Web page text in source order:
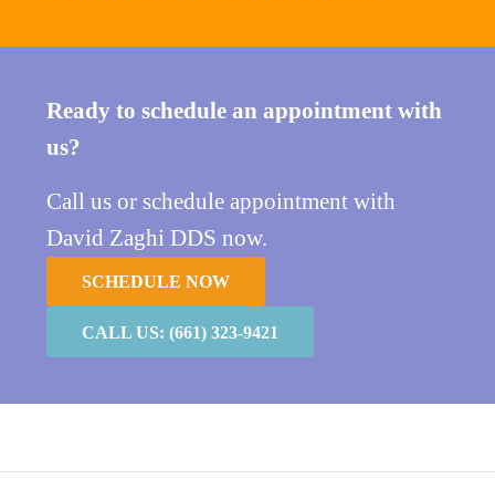
Ready to schedule an appointment with
us?
Call us or schedule appointment with
David Zaghi DDS now.
SCHEDULE NOW
CALL US: (661) 323-9421